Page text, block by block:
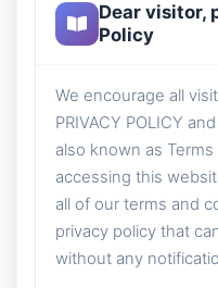
Dear visitor,
Policy
We encourage all
PRIVACY POLICY
also known as
accessing this
all of our terms and
privacy policy that
without any